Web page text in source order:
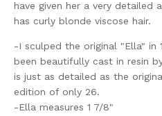
have given her a very detailed
has curly blonde viscose hair.
-I sculped the original "Ella" in
been beautifully cast in resin
is just as detailed as the
edition of only 26.
-Ella measures 1 7/8"